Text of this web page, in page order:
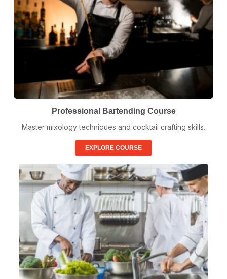
Professional Bartending Course
Master mixology techniques and cocktail crafting skills.
EXPLORE COURSE